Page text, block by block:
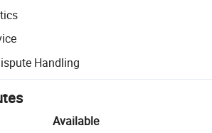
with platform-supported logistics.
inspection for quality and quantity checks.
Handling
resolution, including refunds or returns
Available